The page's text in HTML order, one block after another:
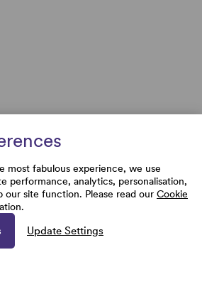
most fabulous experience, we use
performance, analytics, personalisation,
our site function. Please read our Cookie
Update Settings